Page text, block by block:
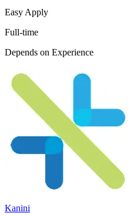
Easy Apply
Full-time
Depends on Experience
Kanini